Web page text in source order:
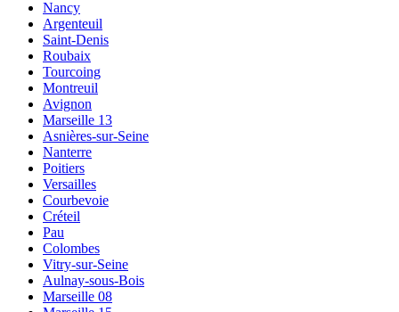
Nancy
Argenteuil
Saint-Denis
Roubaix
Tourcoing
Montreuil
Avignon
Marseille 13
Asnières-sur-Seine
Nanterre
Poitiers
Versailles
Courbevoie
Créteil
Pau
Colombes
Vitry-sur-Seine
Aulnay-sous-Bois
Marseille 08